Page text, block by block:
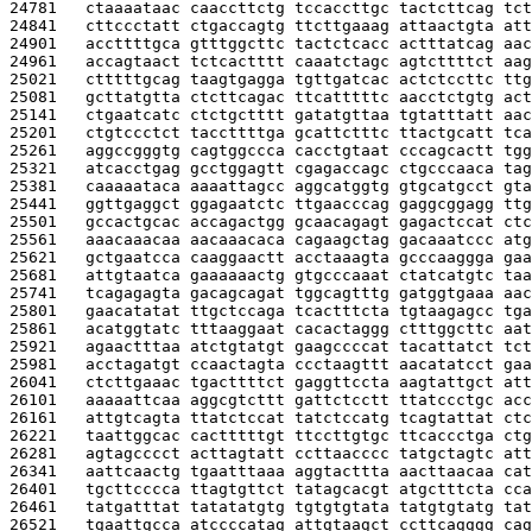
24781 ctaaaataac caaccttctg tccaccttgc tactcttcag
24841 cttccctatt ctgaccagtg ttcttgaaag attaactgta
24901 accttttgca gtttggcttc tactctcacc actttatcag
24961 accagtaact tctcactttt caaatctagc agtcttttct
25021 ctttttgcag taagtgagga tgttgatcac actctccttc
25081 gcttatgtta ctcttcagac ttcatttttc aacctctgtg
25141 ctgaatcatc ctctgctttt gatatgttaa tgtatttatt
25201 ctgtccctct taccttttga gcattctttc ttactgcatt
25261 aggccgggtg cagtggccca cacctgtaat cccagcactt
25321 atcacctgag gcctggagtt cgagaccagc ctgcccaaca
25381 caaaaataca aaaattagcc aggcatggtg gtgcatgcct
25441 ggttgaggct ggagaatctc ttgaacccag gaggcggagg
25501 gccactgcac accagactgg gcaacagagt gagactccat
25561 aaacaaacaa aacaaacaca cagaagctag gacaaatccc
25621 gctgaatcca caaggaactt acctaaagta gcccaaggga
25681 attgtaatca gaaaaaactg gtgcccaaat ctatcatgtc
25741 tcagagagta gacagcagat tggcagtttg gatggtgaaa
25801 gaacatatat ttgctccaga tcactttcta tgtaagagcc
25861 acatggtatc tttaaggaat cacactaggg ctttggcttc
25921 agaactttaa atctgtatgt gaagccccat tacattatct
25981 acctagatgt ccaactagta ccctaagttt aacatatcct
26041 ctcttgaaac tgacttttct gaggttccta aagtattgct
26101 aaaaattcaa aggcgtcttt gattctcctt ttatccctgc
26161 attgtcagta ttatctccat tatctccatg tcagtattat
26221 taattggcac cactttttgt ttccttgtgc ttcaccctga
26281 agtagcccct acttagtatt ccttaacccc tatgctagtc
26341 aattcaactg tgaatttaaa aggtacttta aacttaacaa
26401 tgcttcccca ttagtgttct tatagcacgt atgctttcta
26461 tatgatttat tatatatgtg tgtgtgtata tatgtgtatg
26521 tgaattgcca atccccatag attgtaagct ccttcagggg